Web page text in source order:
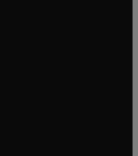
tab/window
tab/window
tab/window
in new tab/window
tab/window
tab/window